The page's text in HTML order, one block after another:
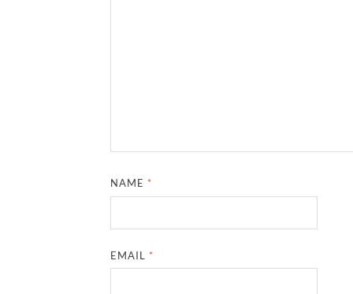
NAME *
EMAIL *